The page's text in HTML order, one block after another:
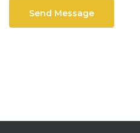
Send Message